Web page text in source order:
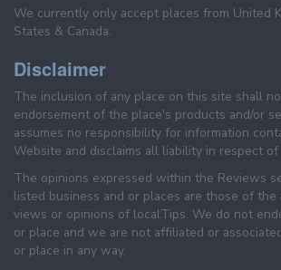
We currently only accept places from United
States & Canada.
Disclaimer
The inclusion of any place on this site shall
endorsement of the place's products and/or
assumes no responsibility for information
Website and disclaims all liability in respect
The opinions expressed within the Reviews
listed business and or places are those of
views or opinions of localTips. We do not
or place and we are not affiliated or
or place in any way.